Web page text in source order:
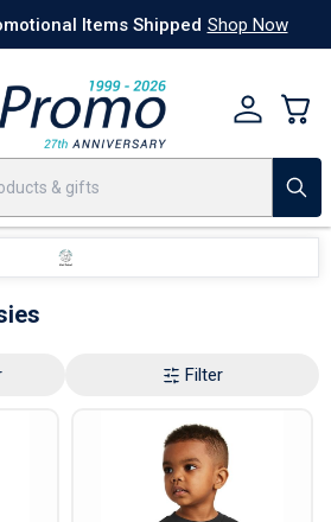
24 Hour Rush America250 Apparel
Items Shipped Shop Now
Filter